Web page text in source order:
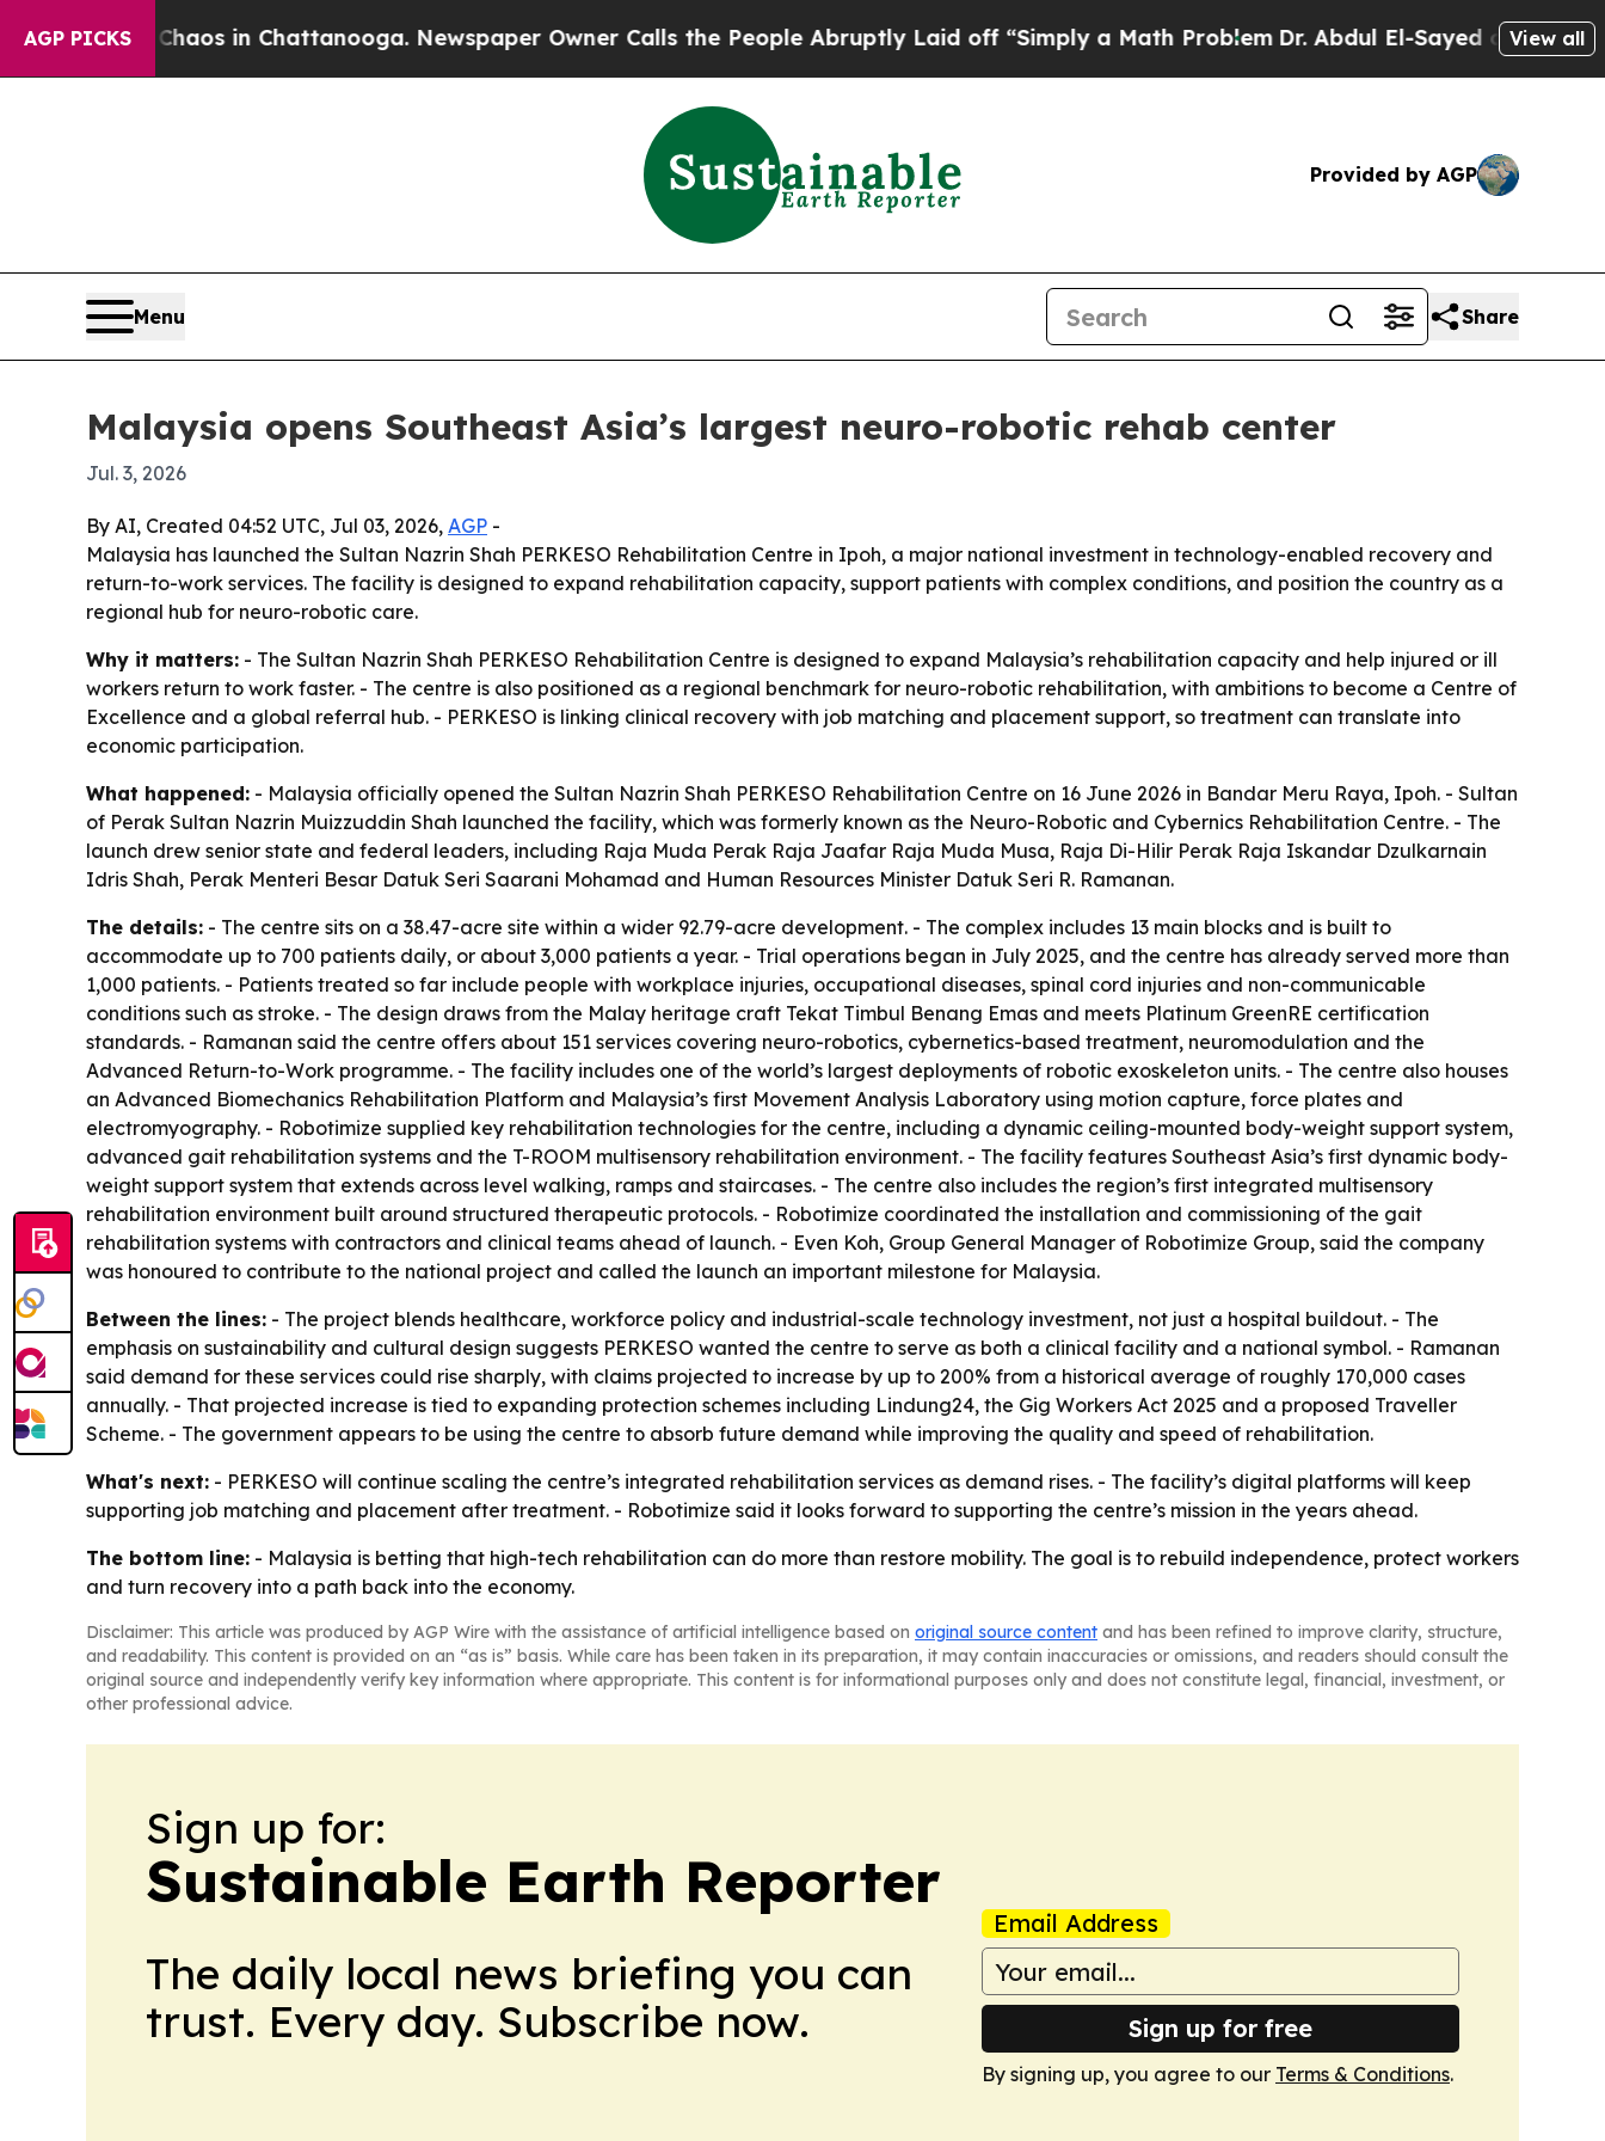
AGP PICKSChaos in Chattanooga. Newspaper Owner Calls the People Abruptly Laid off “Simply a Math ProblemDr. Abdul El-Sayed on HistoricView all
Provided by AGP
Menu Share
Malaysia opens Southeast Asia’s largest neuro-robotic rehab center
Jul. 3, 2026
By AI, Created 04:52 UTC, Jul 03, 2026, AGP -
Malaysia has launched the Sultan Nazrin Shah PERKESO Rehabilitation Centre in Ipoh, a major national investment in technology-enabled recovery and
return-to-work services. The facility is designed to expand rehabilitation capacity, support patients with complex conditions, and position the country as a
regional hub for neuro-robotic care.
Why it matters: - The Sultan Nazrin Shah PERKESO Rehabilitation Centre is designed to expand Malaysia’s rehabilitation capacity and help injured or ill
workers return to work faster. - The centre is also positioned as a regional benchmark for neuro-robotic rehabilitation, with ambitions to become a Centre of
Excellence and a global referral hub. - PERKESO is linking clinical recovery with job matching and placement support, so treatment can translate into
economic participation.
What happened: - Malaysia officially opened the Sultan Nazrin Shah PERKESO Rehabilitation Centre on 16 June 2026 in Bandar Meru Raya, Ipoh. - Sultan
of Perak Sultan Nazrin Muizzuddin Shah launched the facility, which was formerly known as the Neuro-Robotic and Cybernics Rehabilitation Centre. - The
launch drew senior state and federal leaders, including Raja Muda Perak Raja Jaafar Raja Muda Musa, Raja Di-Hilir Perak Raja Iskandar Dzulkarnain
Idris Shah, Perak Menteri Besar Datuk Seri Saarani Mohamad and Human Resources Minister Datuk Seri R. Ramanan.
The details: - The centre sits on a 38.47-acre site within a wider 92.79-acre development. - The complex includes 13 main blocks and is built to
accommodate up to 700 patients daily, or about 3,000 patients a year. - Trial operations began in July 2025, and the centre has already served more than
1,000 patients. - Patients treated so far include people with workplace injuries, occupational diseases, spinal cord injuries and non-communicable
conditions such as stroke. - The design draws from the Malay heritage craft Tekat Timbul Benang Emas and meets Platinum GreenRE certification
standards. - Ramanan said the centre offers about 151 services covering neuro-robotics, cybernetics-based treatment, neuromodulation and the
Advanced Return-to-Work programme. - The facility includes one of the world’s largest deployments of robotic exoskeleton units. - The centre also houses
an Advanced Biomechanics Rehabilitation Platform and Malaysia’s first Movement Analysis Laboratory using motion capture, force plates and
electromyography. - Robotimize supplied key rehabilitation technologies for the centre, including a dynamic ceiling-mounted body-weight support system,
advanced gait rehabilitation systems and the T-ROOM multisensory rehabilitation environment. - The facility features Southeast Asia’s first dynamic body-
weight support system that extends across level walking, ramps and staircases. - The centre also includes the region’s first integrated multisensory
rehabilitation environment built around structured therapeutic protocols. - Robotimize coordinated the installation and commissioning of the gait
rehabilitation systems with contractors and clinical teams ahead of launch. - Even Koh, Group General Manager of Robotimize Group, said the company
was honoured to contribute to the national project and called the launch an important milestone for Malaysia.
Between the lines: - The project blends healthcare, workforce policy and industrial-scale technology investment, not just a hospital buildout. - The
emphasis on sustainability and cultural design suggests PERKESO wanted the centre to serve as both a clinical facility and a national symbol. - Ramanan
said demand for these services could rise sharply, with claims projected to increase by up to 200% from a historical average of roughly 170,000 cases
annually. - That projected increase is tied to expanding protection schemes including Lindung24, the Gig Workers Act 2025 and a proposed Traveller
Scheme. - The government appears to be using the centre to absorb future demand while improving the quality and speed of rehabilitation.
What's next: - PERKESO will continue scaling the centre’s integrated rehabilitation services as demand rises. - The facility’s digital platforms will keep
supporting job matching and placement after treatment. - Robotimize said it looks forward to supporting the centre’s mission in the years ahead.
The bottom line: - Malaysia is betting that high-tech rehabilitation can do more than restore mobility. The goal is to rebuild independence, protect workers
and turn recovery into a path back into the economy.
Disclaimer: This article was produced by AGP Wire with the assistance of artificial intelligence based on original source content and has been refined to improve clarity, structure,
and readability. This content is provided on an “as is” basis. While care has been taken in its preparation, it may contain inaccuracies or omissions, and readers should consult the
original source and independently verify key information where appropriate. This content is for informational purposes only and does not constitute legal, financial, investment, or
other professional advice.
Sign up for:
Sustainable Earth Reporter
The daily local news briefing you can
trust. Every day. Subscribe now.
Email Address
Sign up for free
By signing up, you agree to our Terms & Conditions.